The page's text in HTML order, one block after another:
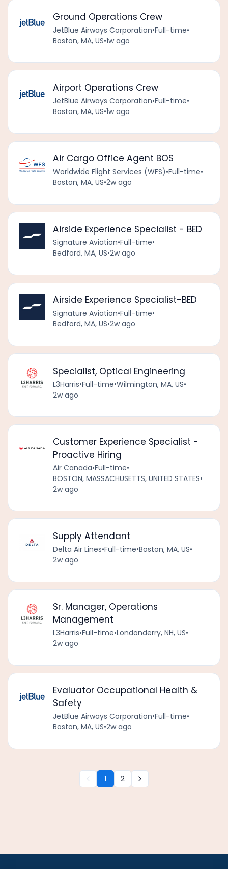
Ground Operations Crew
JetBlue Airways Corporation•Full-time•
Boston, MA, US•1w ago
Airport Operations Crew
JetBlue Airways Corporation•Full-time•
Boston, MA, US•1w ago
Air Cargo Office Agent BOS
Worldwide Flight Services (WFS)•Full-time•
Boston, MA, US•2w ago
Airside Experience Specialist - BED
Signature Aviation•Full-time•
Bedford, MA, US•2w ago
Airside Experience Specialist-BED
Signature Aviation•Full-time•
Bedford, MA, US•2w ago
Specialist, Optical Engineering
L3Harris•Full-time•Wilmington, MA, US•
2w ago
Customer Experience Specialist -
Proactive Hiring
Air Canada•Full-time•
BOSTON, MASSACHUSETTS, UNITED STATES•
2w ago
Supply Attendant
Delta Air Lines•Full-time•Boston, MA, US•
2w ago
Sr. Manager, Operations
Management
L3Harris•Full-time•Londonderry, NH, US•
2w ago
Evaluator Occupational Health &
Safety
JetBlue Airways Corporation•Full-time•
Boston, MA, US•2w ago
1 2